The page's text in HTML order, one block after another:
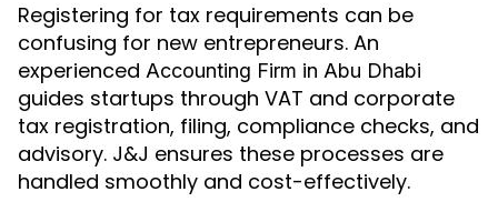
Registering for tax requirements can be
confusing for new entrepreneurs. An
experienced Accounting Firm in Abu Dhabi
guides startups through VAT and corporate
tax registration, filing, compliance checks, and
advisory. J&J ensures these processes are
handled smoothly and cost-effectively.